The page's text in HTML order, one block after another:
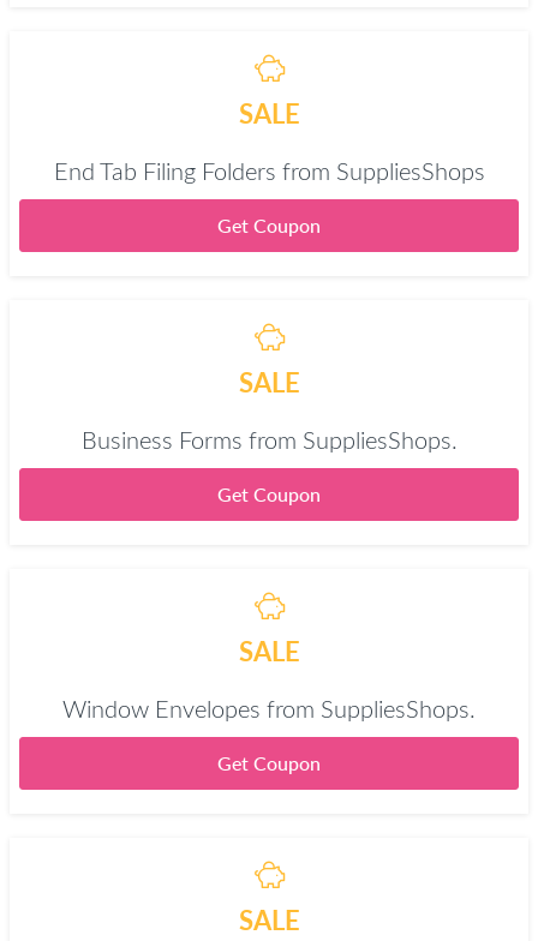
SALE
End Tab Filing Folders from SuppliesShops
Get Coupon
SALE
Business Forms from SuppliesShops.
Get Coupon
SALE
Window Envelopes from SuppliesShops.
Get Coupon
SALE